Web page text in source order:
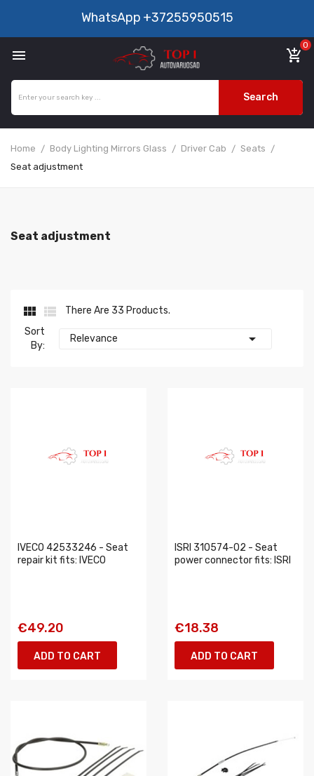
WhatsApp +37255950515
 add_shopping_cart
0
Search
Home Body Lighting Mirrors Glass Driver Cab
Seats
Seat adjustment
Seat adjustment
 
There Are 33 Products.
Sort
By:
Relevance 
IVECO 42533246 - Seat
repair kit fits: IVECO
€49.20
ADD TO CART
ISRI 310574-02 - Seat
power connector fits: ISRI
€18.38
ADD TO CART